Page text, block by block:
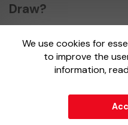
Draw?
We use cookies for
to improve the
information,